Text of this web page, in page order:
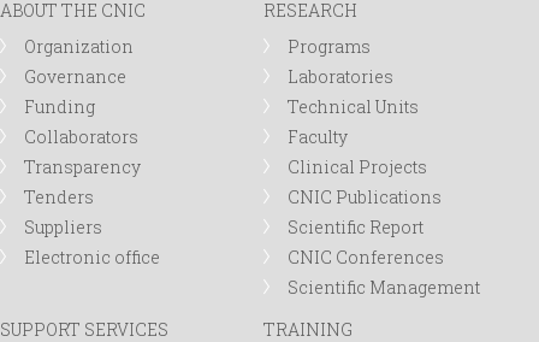
ABOUT THE CNIC
Organization
Governance
Funding
Collaborators
Transparency
Tenders
Suppliers
Electronic office
RESEARCH
Programs
Laboratories
Technical Units
Faculty
Clinical Projects
CNIC Publications
Scientific Report
CNIC Conferences
Scientific Management
SUPPORT SERVICES
TRAINING